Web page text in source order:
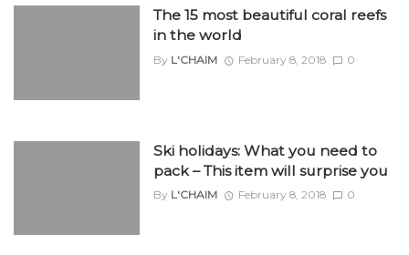
The 15 most beautiful coral reefs
in the world
By L'CHAIM February 8, 2018 0
Ski holidays: What you need to
pack – This item will surprise you
By L'CHAIM February 8, 2018 0